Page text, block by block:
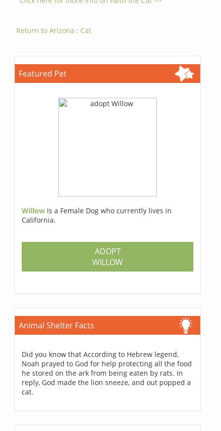
Return to Arizona : Cat
Featured Pet
Willow Is a Female Dog who currently lives in
California.
ADOPT
WILLOW
Animal Shelter Facts
Did you know that According to Hebrew legend,
Noah prayed to God for help protecting all the food
he stored on the ark from being eaten by rats. In
reply, God made the lion sneeze, and out popped a
cat.